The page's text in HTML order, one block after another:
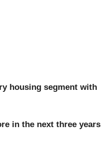
housing segment with
in the next three years